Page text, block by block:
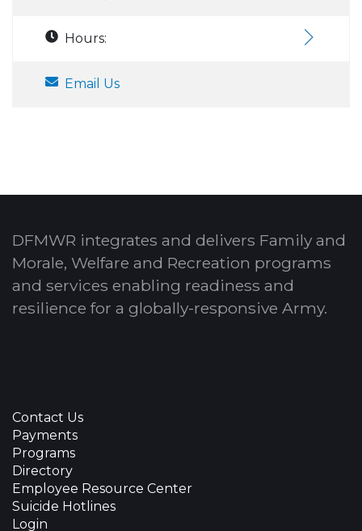
Hours:
Email Us
DFMWR integrates and delivers Family and
Morale, Welfare and Recreation programs
and services enabling readiness and
resilience for a globally-responsive Army.
Contact Us
Payments
Programs
Directory
Employee Resource Center
Suicide Hotlines
Login